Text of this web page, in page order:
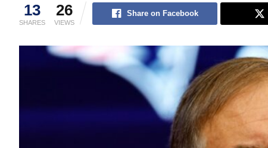
13
SHARES
26
VIEWS
Share on Facebook